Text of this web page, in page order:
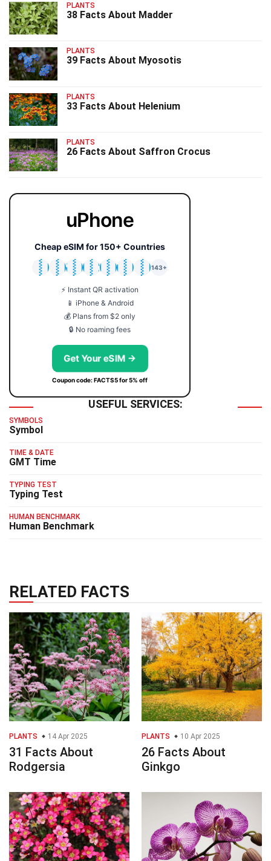
PLANTS
38 Facts About Madder
PLANTS
39 Facts About Myosotis
PLANTS
33 Facts About Helenium
PLANTS
26 Facts About Saffron Crocus
uPhone
Cheap eSIM for 150+ Countries
🇯🇵
🇹🇭
🇬🇧
🇺🇸
🇩🇪
🇦🇺
🇰🇷
143+
⚡ Instant QR activation
📱 iPhone & Android
💰 Plans from $2 only
🔒 No roaming fees
Get Your eSIM →
Coupon code: FACTS5 for 5% off
USEFUL SERVICES:
SYMBOLS
Symbol
TIME & DATE
GMT Time
TYPING TEST
Typing Test
HUMAN BENCHMARK
Human Benchmark
RELATED FACTS
PLANTS 14 Apr 2025
31 Facts About
Rodgersia
PLANTS 10 Apr 2025
26 Facts About
Ginkgo